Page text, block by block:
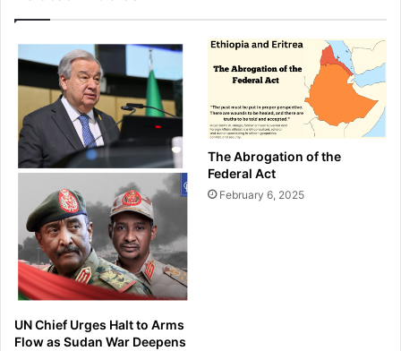
UN Chief Urges Halt to Arms
Flow as Sudan War Deepens
The Abrogation of the
Federal Act
February 6, 2025